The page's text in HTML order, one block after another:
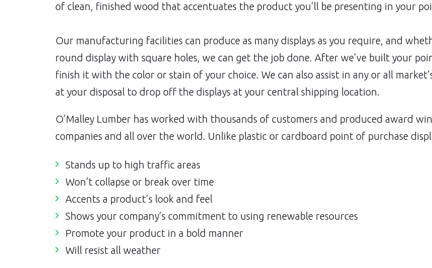
of clean, finished wood that accentuates the product you’ll be presenting in your
Our manufacturing facilities can produce as many displays as you require, and
round display with square holes, we can get the job done. After we’ve built your
finish it with the color or stain of your choice. We can also assist in any or all
at your disposal to drop off the displays at your central shipping location.
O’Malley Lumber has worked with thousands of customers and produced award
companies and all over the world. Unlike plastic or cardboard point of purchase
Stands up to high traffic areas
Won’t collapse or break over time
Accents a product’s look and feel
Shows your company’s commitment to using renewable resources
Promote your product in a bold manner
Will resist all weather